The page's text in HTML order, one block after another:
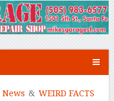
News & WEIRD FACTS